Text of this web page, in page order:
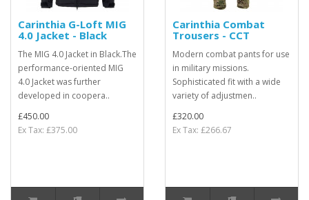
Carinthia G-Loft MIG
4.0 Jacket - Black
The MIG 4.0 Jacket in Black.The
performance-oriented MIG
4.0 Jacket was further
developed in coopera..
£450.00
Ex Tax: £375.00
Carinthia Combat
Trousers - CCT
Modern combat pants for use
in military missions.
Sophisticated fit with a wide
variety of adjustmen..
£320.00
Ex Tax: £266.67